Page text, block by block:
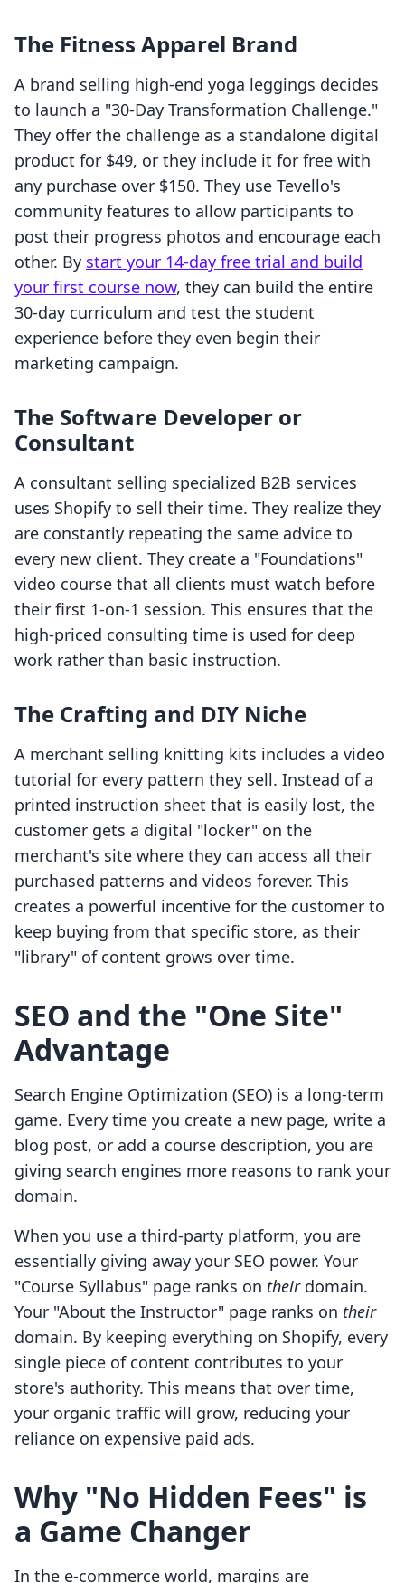
The Fitness Apparel Brand
A brand selling high-end yoga leggings decides
to launch a "30-Day Transformation Challenge."
They offer the challenge as a standalone digital
product for $49, or they include it for free with
any purchase over $150. They use Tevello's
community features to allow participants to
post their progress photos and encourage each
other. By start your 14-day free trial and build
your first course now, they can build the entire
30-day curriculum and test the student
experience before they even begin their
marketing campaign.
The Software Developer or
Consultant
A consultant selling specialized B2B services
uses Shopify to sell their time. They realize they
are constantly repeating the same advice to
every new client. They create a "Foundations"
video course that all clients must watch before
their first 1-on-1 session. This ensures that the
high-priced consulting time is used for deep
work rather than basic instruction.
The Crafting and DIY Niche
A merchant selling knitting kits includes a video
tutorial for every pattern they sell. Instead of a
printed instruction sheet that is easily lost, the
customer gets a digital "locker" on the
merchant's site where they can access all their
purchased patterns and videos forever. This
creates a powerful incentive for the customer to
keep buying from that specific store, as their
"library" of content grows over time.
SEO and the "One Site"
Advantage
Search Engine Optimization (SEO) is a long-term
game. Every time you create a new page, write a
blog post, or add a course description, you are
giving search engines more reasons to rank your
domain.
When you use a third-party platform, you are
essentially giving away your SEO power. Your
"Course Syllabus" page ranks on theirdomain.
Your "About the Instructor" page ranks on their
domain. By keeping everything on Shopify, every
single piece of content contributes to your
store's authority. This means that over time,
your organic traffic will grow, reducing your
reliance on expensive paid ads.
Why "No Hidden Fees" is
a Game Changer
In the e-commerce world, margins are